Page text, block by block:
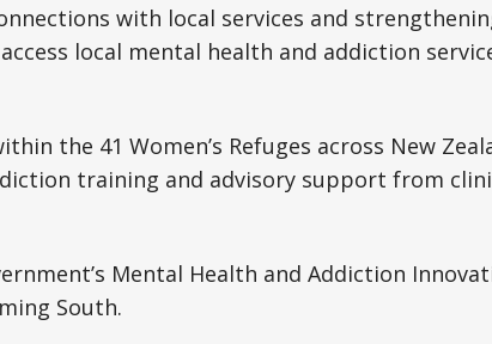
with local services and
local mental health and addiction
the 41 Women’s Refuges across New
training and advisory support from
Mental Health and Addiction
South.